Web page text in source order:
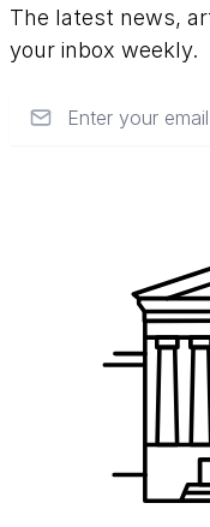
The latest news,
your inbox weekly.